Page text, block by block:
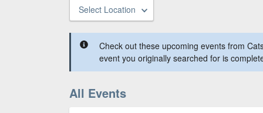
Select Location
Check out these upcoming events from
event you originally searched for is
All Events